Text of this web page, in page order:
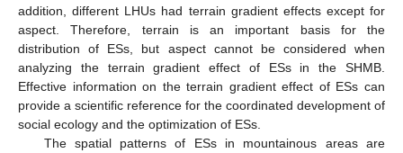
addition, different LHUs had terrain gradient effects except for
aspect. Therefore, terrain is an important basis for the
distribution of ESs, but aspect cannot be considered when
analyzing the terrain gradient effect of ESs in the SHMB.
Effective information on the terrain gradient effect of ESs can
provide a scientific reference for the coordinated development of
social ecology and the optimization of ESs.
The spatial patterns of ESs in mountainous areas are